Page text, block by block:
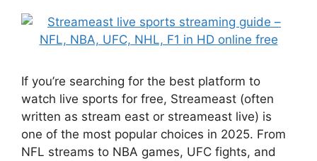
If you’re searching for the best platform to
watch live sports for free, Streameast (often
written as stream east or streameast live) is
one of the most popular choices in 2025. From
NFL streams to NBA games, UFC fights, and